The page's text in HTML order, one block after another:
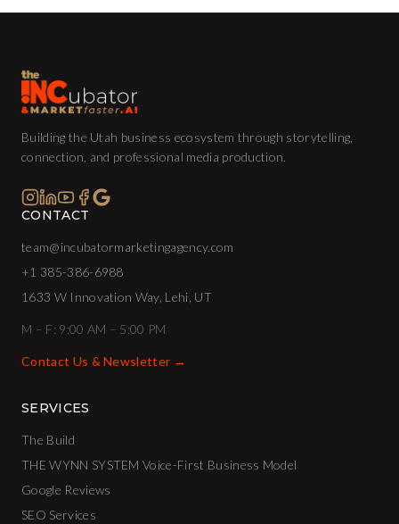
Building the Utah business ecosystem through storytelling,
connection, and professional media production.
CONTACT
team@incubatormarketingagency.com
+1 385-386-6988
1633 W Innovation Way, Lehi, UT
M – F: 9:00 AM – 5:00 PM
Contact Us & Newsletter →
SERVICES
The Build
THE WYNN SYSTEM Voice-First Business Model
Google Reviews
SEO Services